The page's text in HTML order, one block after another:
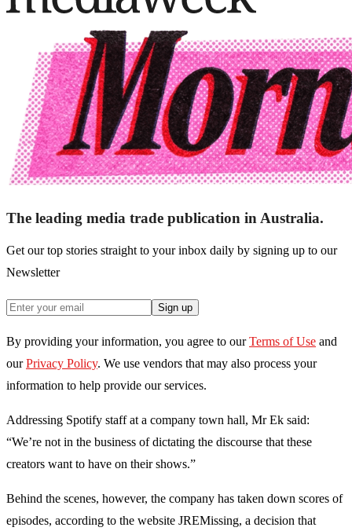
The leading media trade publication in Australia.
Get our top stories straight to your inbox daily by signing up to our
Newsletter
Sign up
By providing your information, you agree to our Terms of Use and
our Privacy Policy. We use vendors that may also process your
information to help provide our services.
Addressing Spotify staff at a company town hall, Mr Ek said:
“We’re not in the business of dictating the discourse that these
creators want to have on their shows.”
Behind the scenes, however, the company has taken down scores of
episodes, according to the website JREMissing, a decision that